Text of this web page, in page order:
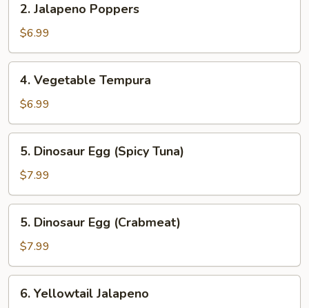
Jalapeno
Poppers
2. Jalapeno Poppers
$6.99
Vegetable
Tempura
4. Vegetable Tempura
$6.99
Dinosaur
Egg
(Spicy
Tuna)
5. Dinosaur Egg (Spicy Tuna)
$7.99
Dinosaur
Egg
(Crabmeat)
5. Dinosaur Egg (Crabmeat)
$7.99
Yellowtail
6. Yellowtail Jalapeno